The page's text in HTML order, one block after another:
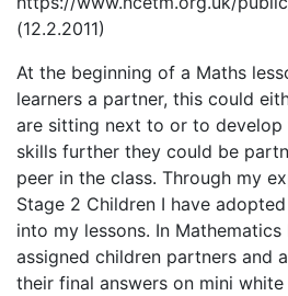
(12.2.2011)
At the beginning of a Maths
learners a partner, this could
are sitting next to or to
skills further they could be
peer in the class. Through my
Stage 2 Children I have
into my lessons. In
assigned children partners and
their final answers on mini